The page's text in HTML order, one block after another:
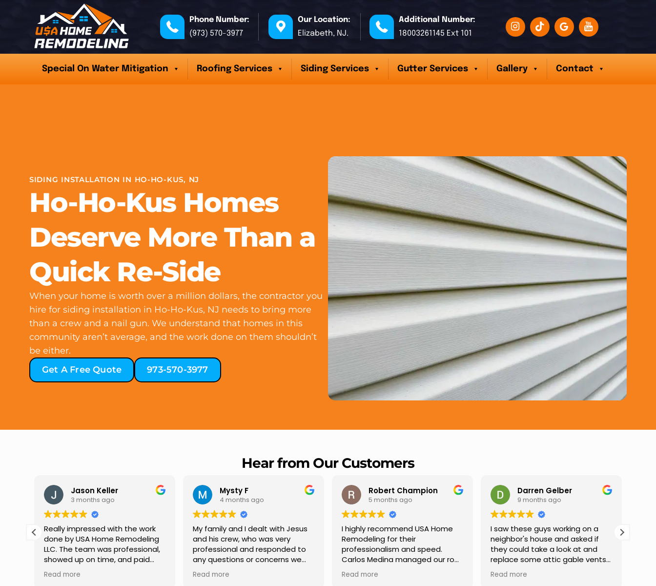
Phone Number:
(973) 570-3977
Our Location:
Elizabeth, NJ.
Additional Number:
18003261145 Ext 101
Special On Water Mitigation Roofing Services Siding Services Gutter Services Gallery Contact
SIDING INSTALLATION IN HO-HO-KUS, NJ
Ho-Ho-Kus Homes
Deserve More Than a
Quick Re-Side
When your home is worth over a million dollars, the contractor you
hire for siding installation in Ho-Ho-Kus, NJ needs to bring more
than a crew and a nail gun. We understand that homes in this
community aren’t average, and the work done on them shouldn’t
be either.
Get A Free Quote
973-570-3977
Hear from Our Customers
Jason Keller
3 months ago
Really impressed with the work
done by USA Home Remodeling
LLC. The team was professional,
showed up on time, and paid
attention to every detail.
Communication was smooth
Read more
Mysty F
4 months ago
My family and I dealt with Jesus
and his crew, who was very
professional and responded to
any questions or concerns we
had. We had our roof, new
gutters along the house, new
Read more
Robert Champion
5 months ago
I highly recommend USA Home
Remodeling for their
professionalism and speed.
Carlos Medina managed our roof
repair from start to finish,
providing clear communication
Read more
Darren Gelber
9 months ago
I saw these guys working on a
neighbor's house and asked if
they could take a look at and
replace some attic gable vents
that were very old and falling
apart, exposing holes so that
Read more